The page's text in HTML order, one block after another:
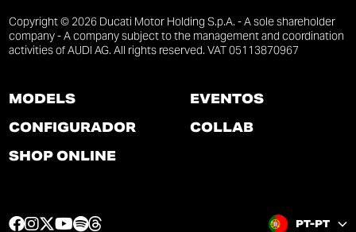
Copyright © 2026 Ducati Motor Holding S.p.A. - A sole shareholder
company - A company subject to the management and coordination
activities of AUDI AG. All rights reserved. VAT 05113870967
MODELS
CONFIGURADOR
SHOP ONLINE
EVENTOS
COLLAB
F I T Y S PT-PT